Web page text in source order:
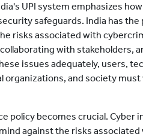
UPI system emphasizes
safeguards. India has the
risks associated with
with stakeholders,
issues adequately, users,
and society must
policy becomes crucial. Cyber
against the risks